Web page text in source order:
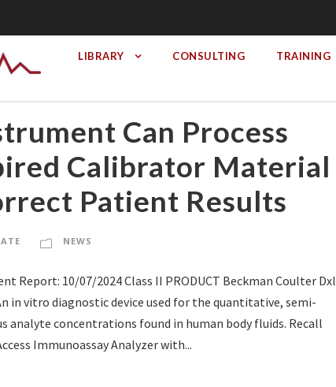
LIBRARY CONSULTING TRAINING
Can Process
Calibrator Material
Patient Results
NEWS
Report: 10/07/2024 Class II PRODUCT Beckman Coulter Dxl
in vitro diagnostic device used for the quantitative, semi-
concentrations found in human body fluids. Recall
Immunoassay Analyzer with...